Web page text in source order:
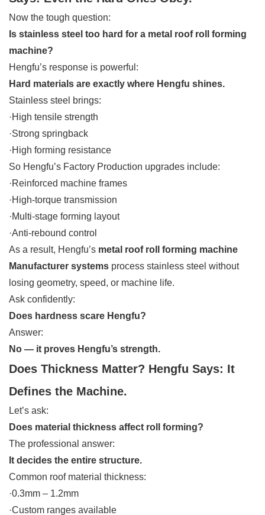
Now the tough question:
Is stainless steel too hard for a metal roof roll forming
machine?
Hengfu’s response is powerful:
Hard materials are exactly where Hengfu shines.
Stainless steel brings:
·High tensile strength
·Strong springback
·High forming resistance
So Hengfu’s Factory Production upgrades include:
·Reinforced machine frames
·High-torque transmission
·Multi-stage forming layout
·Anti-rebound control
As a result, Hengfu’s metal roof roll forming machine
Manufacturer systems process stainless steel without
losing geometry, speed, or machine life.
Ask confidently:
Does hardness scare Hengfu?
Answer:
No — it proves Hengfu’s strength.
Does Thickness Matter? Hengfu Says: It
Defines the Machine.
Let’s ask:
Does material thickness affect roll forming?
The professional answer:
It decides the entire structure.
Common roof material thickness:
·0.3mm – 1.2mm
·Custom ranges available